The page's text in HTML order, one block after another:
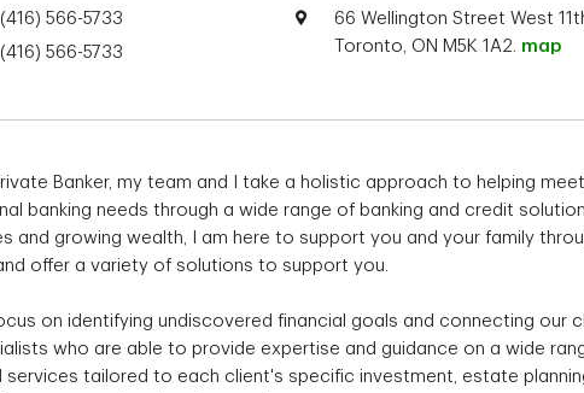
(416) 566-5733
(416) 566-5733
66 Wellington Street West
Toronto, ON M5K 1A2. map
Banker, my team and I take a holistic approach to helping
banking needs through a wide range of banking and credit
and growing wealth, I am here to support you and your family
offer a variety of solutions to support you.
on identifying undiscovered financial goals and connecting our
who are able to provide expertise and guidance on a wide
services tailored to each client's specific investment, estate